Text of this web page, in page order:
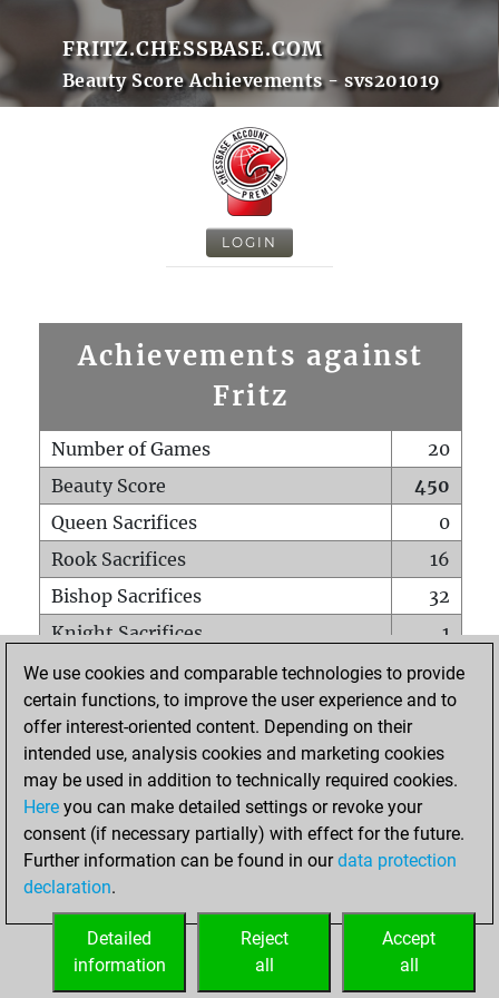
FRITZ.CHESSBASE.COM
Beauty Score Achievements - svs201019
LOGIN
Achievements against
Fritz
Number of Games
20
Beauty Score
450
Queen Sacrifices
0
Rook Sacrifices
16
Bishop Sacrifices
32
Knight Sacrifices
1
Pawn Sacrifices
1
Mates on full board
0
Checkmates with a pawn
Smothered mates
0
Underpromotions
Doubled rooks on seventh rank
2
We use cookies and comparable technologies to provide
certain functions, to improve the user experience and to
offer interest-oriented content. Depending on their
intended use, analysis cookies and marketing cookies
may be used in addition to technically required cookies.
Here you can make detailed settings or revoke your
consent (if necessary partially) with effect for the future.
Further information can be found in ourdata protection
declaration.
Accept
all
Reject
all
Detailed
information